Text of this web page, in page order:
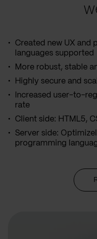
Created new UX and
languages supported
More robust, stable
Highly secure and
Increased user-to-
rate
Client side: HTML5,
Server side:
programming